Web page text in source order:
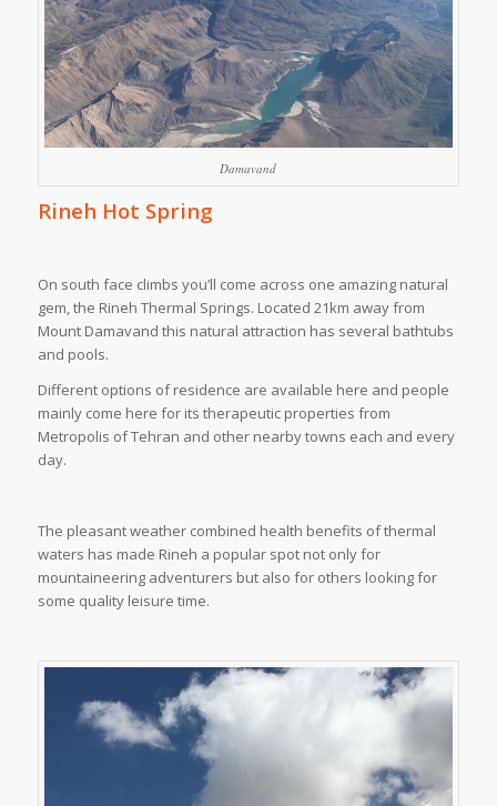
Damavand
Rineh Hot Spring
On south face climbs you’ll come across one amazing natural
gem, the Rineh Thermal Springs. Located 21km away from
Mount Damavand this natural attraction has several bathtubs
and pools.
Different options of residence are available here and people
mainly come here for its therapeutic properties from
Metropolis of Tehran and other nearby towns each and every
day.
The pleasant weather combined health benefits of thermal
waters has made Rineh a popular spot not only for
mountaineering adventurers but also for others looking for
some quality leisure time.